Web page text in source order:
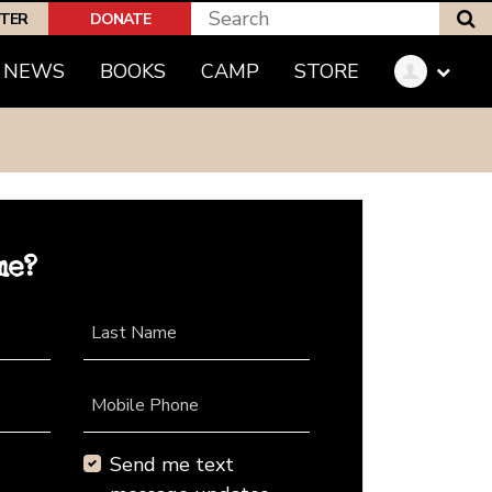
DONATE
NEWS BOOKS CAMP STORE
Last Name
Mobile Phone
Send me text